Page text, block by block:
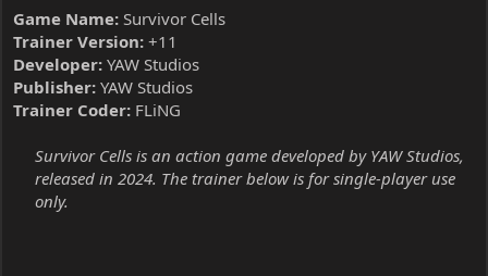
Game Name: Survivor Cells
Trainer Version: +11
Developer: YAW Studios
Publisher: YAW Studios
Trainer Coder: FLiNG
Survivor Cells is an action game developed by YAW Studios,
released in 2024. The trainer below is for single-player use
only.